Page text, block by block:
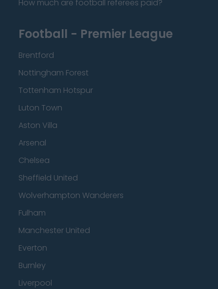
How much are football referees paid?
Football - Premier League
Brentford
Nottingham Forest
Tottenham Hotspur
Luton Town
Aston Villa
Arsenal
Chelsea
Sheffield United
Wolverhampton Wanderers
Fulham
Manchester United
Everton
Burnley
Liverpool